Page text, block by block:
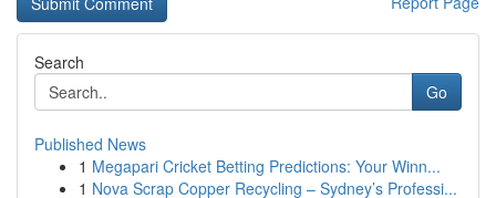
Search
Go
Published News
1 Megapari Cricket Betting Predictions: Your Winn...
1 Nova Scrap Copper Recycling – Sydney’s Professi...